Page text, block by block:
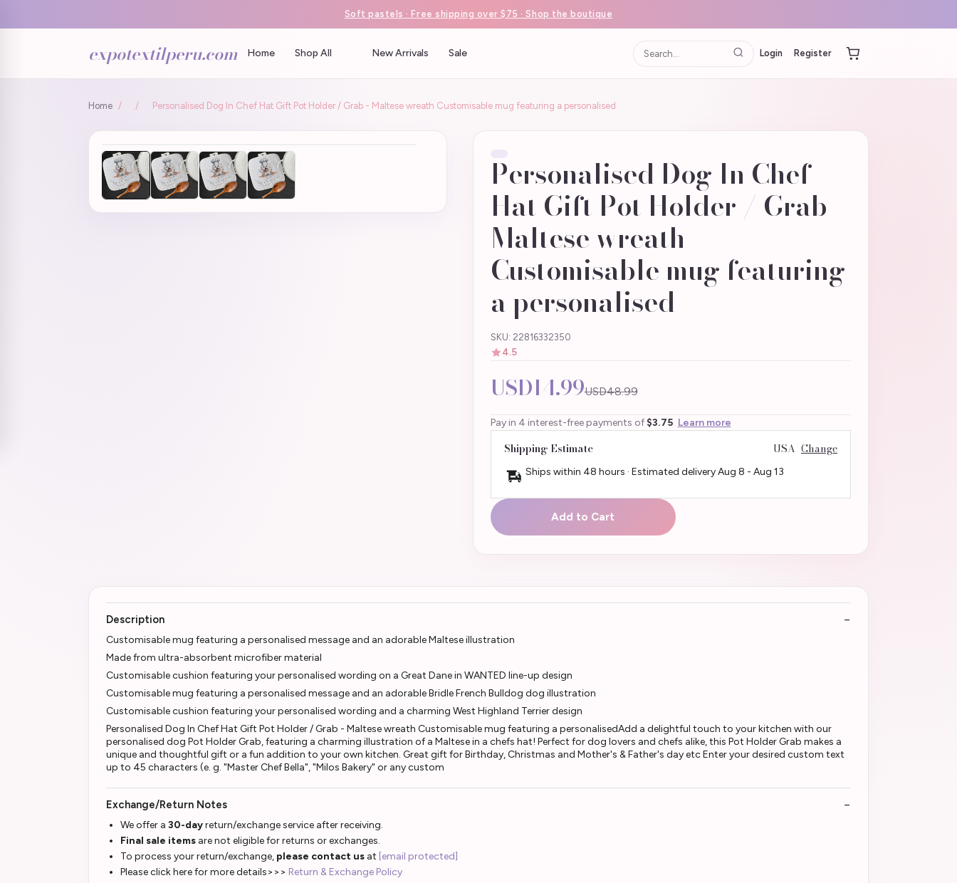
Soft pastels · Free shipping over $75 · Shop the boutique
expotextilperu.com Home Shop All New Arrivals Sale Login Register
Home / / Personalised Dog In Chef Hat Gift Pot Holder / Grab - Maltese wreath Customisable mug featuring a personalised
Personalised Dog In Chef
Hat Gift Pot Holder / Grab -
Maltese wreath
Customisable mug featuring
a personalised
SKU: 22816332350
4.5
USD14.99USD48.99
Pay in 4 interest-free payments of $3.75 Learn more
Shipping Estimate USA Change
Ships within 48 hours · Estimated deliveryAug 8 - Aug 13
Add to Cart
Description
Customisable mug featuring a personalised message and an adorable Maltese illustration
Made from ultra-absorbent microfiber material
Customisable cushion featuring your personalised wording on a Great Dane in WANTED line-up design
Customisable mug featuring a personalised message and an adorable Bridle French Bulldog dog illustration
Customisable cushion featuring your personalised wording and a charming West Highland Terrier design
Personalised Dog In Chef Hat Gift Pot Holder / Grab - Maltese wreath Customisable mug featuring a personalisedAdd a delightful touch to your kitchen with our
personalised dog Pot Holder Grab, featuring a charming illustration of a Maltese in a chefs hat! Perfect for dog lovers and chefs alike, this Pot Holder Grab makes a
unique and thoughtful gift or a fun addition to your own kitchen. Great gift for Birthday, Christmas and Mother's & Father's day etc Enter your desired custom text
up to 45 characters (e. g. "Master Chef Bella", "Milos Bakery" or any custom
Exchange/Return Notes
We offer a 30-dayreturn/exchange service after receiving.
Final sale items are not eligible for returns or exchanges.
To process your return/exchange, please contact us at [email protected]
Please click here for more details>>> Return & Exchange Policy